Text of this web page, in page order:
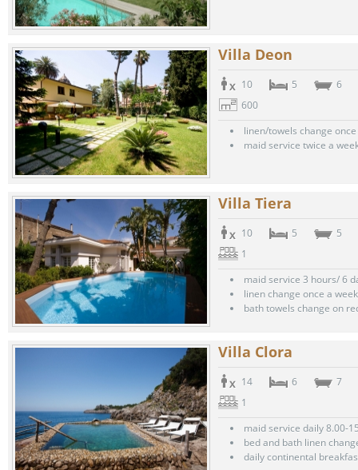
Villa Deon
10 5
6
600
linen/towels change
maid service twice a
Villa Tiera
10 5
5
1
maid service 3 hours/ 6
linen change once a week
bath towels change on
Villa Clora
14 6
7
1
maid service daily 8.00-
bed and bath linen
daily continental